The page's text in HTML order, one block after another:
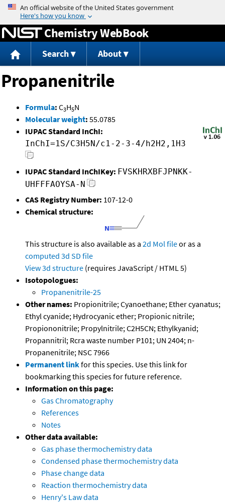
Jump to content
Chemistry WebBook
Search About
Propanenitrile
Formula: C3H5N
Molecular weight: 55.0785
IUPAC Standard InChI:
InChI=1S/C3H5N/c1-2-3-4/h2H2,1H3
IUPAC Standard InChIKey: FVSKHRXBFJPNKK-
UHFFFAOYSA-N
CAS Registry Number: 107-12-0
Chemical structure:
This structure is also available as a 2d Mol fileor as a
computed 3d SD file
View 3d structure (requires JavaScript / HTML 5)
Isotopologues:
Propanenitrile-25
Other names: Propionitrile; Cyanoethane; Ether cyanatus;
Ethyl cyanide; Hydrocyanic ether; Propionic nitrile;
Propiononitrile; Propylnitrile; C2H5CN; Ethylkyanid;
Propannitril; Rcra waste number P101; UN 2404; n-
Propanenitrile; NSC 7966
Permanent linkfor this species. Use this link for
bookmarking this species for future reference.
Information on this page:
Gas Chromatography
References
Notes
Other data available:
Gas phase thermochemistry data
Condensed phase thermochemistry data
Phase change data
Reaction thermochemistry data
Henry's Law data